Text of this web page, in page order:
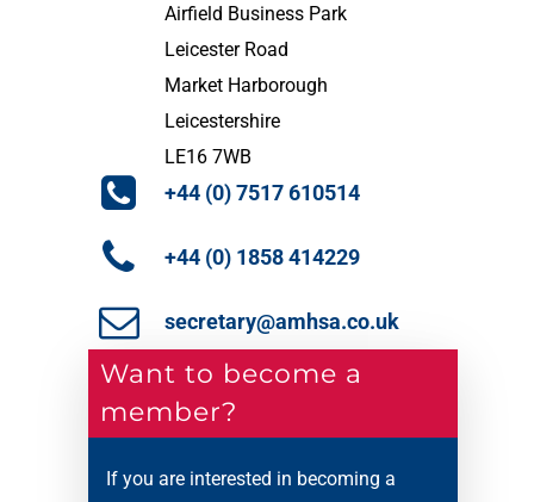
Airfield Business Park
Leicester Road
Market Harborough
Leicestershire
LE16 7WB
+44 (0) 7517 610514
+44 (0) 1858 414229
secretary@amhsa.co.uk
Want to become a
member?
If you are interested in becoming a